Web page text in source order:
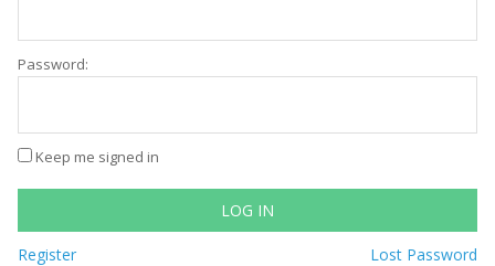
Password:
Keep me signed in
LOG IN
Register Lost Password